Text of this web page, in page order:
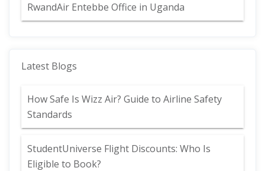
RwandAir Entebbe Office in Uganda
Latest Blogs
How Safe Is Wizz Air? Guide to Airline Safety
Standards
StudentUniverse Flight Discounts: Who Is
Eligible to Book?